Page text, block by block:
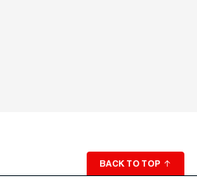
BACK TO TOP ↑